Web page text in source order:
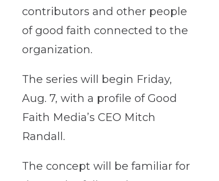
contributors and other people
of good faith connected to the
organization.
The series will begin Friday,
Aug. 7, with a profile of Good
Faith Media’s CEO Mitch
Randall.
The concept will be familiar for